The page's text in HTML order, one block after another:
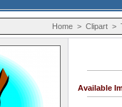
Home > Clipart >
Available